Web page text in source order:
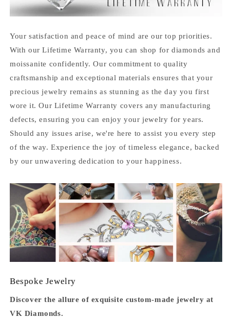
Your satisfaction and peace of mind are our top priorities.
With our Lifetime Warranty, you can shop for diamonds and
moissanite confidently. Our commitment to quality
craftsmanship and exceptional materials ensures that your
precious jewelry remains as stunning as the day you first
wore it. Our Lifetime Warranty covers any manufacturing
defects, ensuring you can enjoy your jewelry for years.
Should any issues arise, we're here to assist you every step
of the way. Experience the joy of timeless elegance, backed
by our unwavering dedication to your happiness.
Bespoke Jewelry
Discover the allure of exquisite custom-made jewelry at
VK Diamonds.